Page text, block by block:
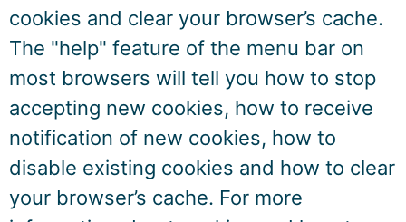
cookies and clear your browser’s cache.
The "help" feature of the menu bar on
most browsers will tell you how to stop
accepting new cookies, how to receive
notification of new cookies, how to
disable existing cookies and how to clear
your browser’s cache. For more